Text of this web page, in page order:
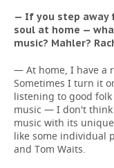
— If you step away
soul at home —
music? Mahler?
— At home, I have a
Sometimes I turn it
listening to good
music — I don't
music with its
like some individual
and Tom Waits.